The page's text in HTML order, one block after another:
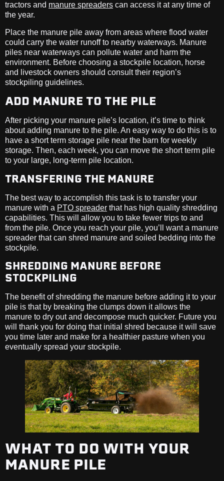
tractors and manure spreaders can access it at any time of
the year.
Place the manure pile away from areas where flood water
could carry the water runoff to nearby waterways. Manure
piles near waterways can pollute water and harm the
environment. Before choosing a stockpile location, horse
and livestock owners should consult their region’s
stockpiling guidelines.
ADD MANURE TO THE PILE
After picking your manure pile’s location, it’s time to think
about adding manure to the pile. An easy way to do this is to
have a short term storage pile near the barn for weekly
storage. Then, each week, you can move the short term pile
to your large, long-term pile location.
TRANSFERING THE MANURE
The best way to accomplish this task is to transfer your
manure with a PTO spreader that has high quality shredding
capabilities. This will allow you to take fewer trips to and
from the pile. Once you reach your pile, you’ll want a manure
spreader that can shred manure and soiled bedding into the
stockpile.
SHREDDING MANURE BEFORE
STOCKPILING
The benefit of shredding the manure before adding it to your
pile is that by breaking the clumps down it allows the
manure to dry out and decompose much quicker. Future you
will thank you for doing that initial shred because it will save
you time later and make for a healthier pasture when you
eventually spread your stockpile.
WHAT TO DO WITH YOUR
MANURE PILE